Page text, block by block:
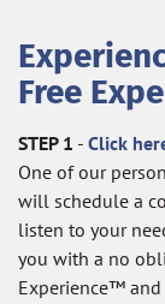
Free
STEP 1 - Click
One of our
will schedule a
listen to your
you with a no
Experience™